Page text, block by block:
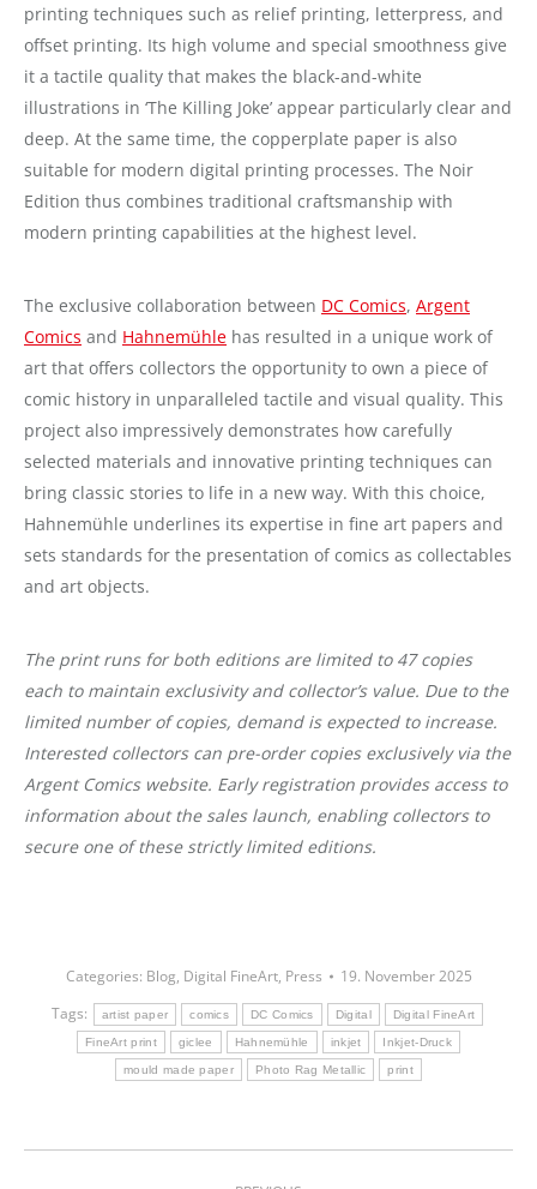
printing techniques such as relief printing, letterpress, and
offset printing. Its high volume and special smoothness give
it a tactile quality that makes the black-and-white
illustrations in ‘The Killing Joke’ appear particularly clear and
deep. At the same time, the copperplate paper is also
suitable for modern digital printing processes. The Noir
Edition thus combines traditional craftsmanship with
modern printing capabilities at the highest level.
The exclusive collaboration between DC Comics, Argent
Comics and Hahnemühle has resulted in a unique work of
art that offers collectors the opportunity to own a piece of
comic history in unparalleled tactile and visual quality. This
project also impressively demonstrates how carefully
selected materials and innovative printing techniques can
bring classic stories to life in a new way. With this choice,
Hahnemühle underlines its expertise in fine art papers and
sets standards for the presentation of comics as collectables
and art objects.
The print runs for both editions are limited to 47 copies
each to maintain exclusivity and collector’s value. Due to the
limited number of copies, demand is expected to increase.
Interested collectors can pre-order copies exclusively via the
Argent Comics website. Early registration provides access to
information about the sales launch, enabling collectors to
secure one of these strictly limited editions.
Categories: Blog, Digital FineArt, Press
19. November 2025
Tags:
artist paper comics DC Comics Digital Digital FineArt
FineArt print giclee Hahnemühle inkjet Inkjet-Druck
mould made paper Photo Rag Metallic print